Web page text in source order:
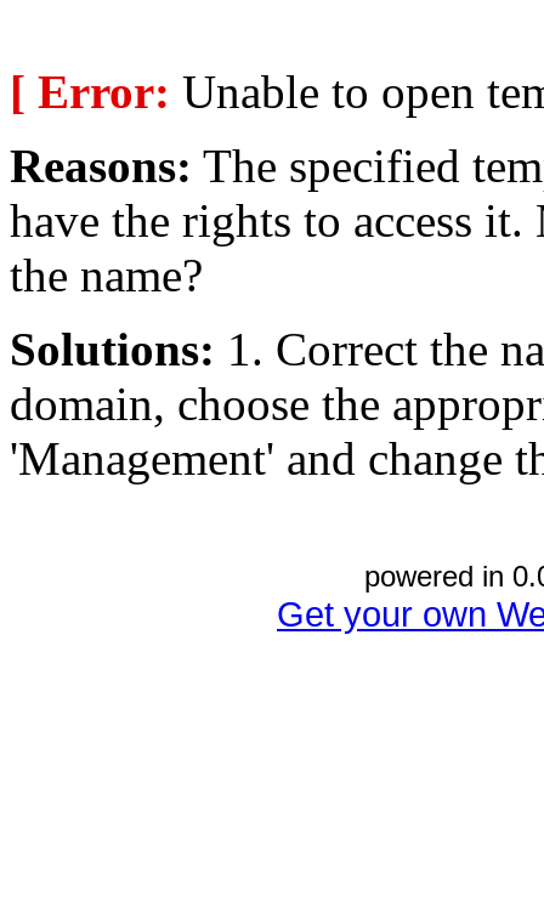
[ Error: Unable to open
Reasons: The specified
have the rights to access
the name?
Solutions: 1. Correct the
domain, choose the
'Management' and change
powered in
Get your own